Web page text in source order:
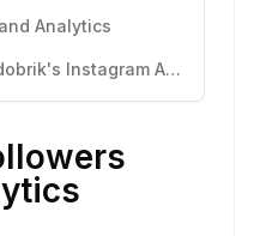
Analytics
Know More About daviddobrik's Instagram Activity